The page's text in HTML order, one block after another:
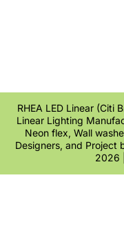
RHEA LED Linear (Citi
Linear Lighting
Neon flex, Wall
Designers, and Project
2026